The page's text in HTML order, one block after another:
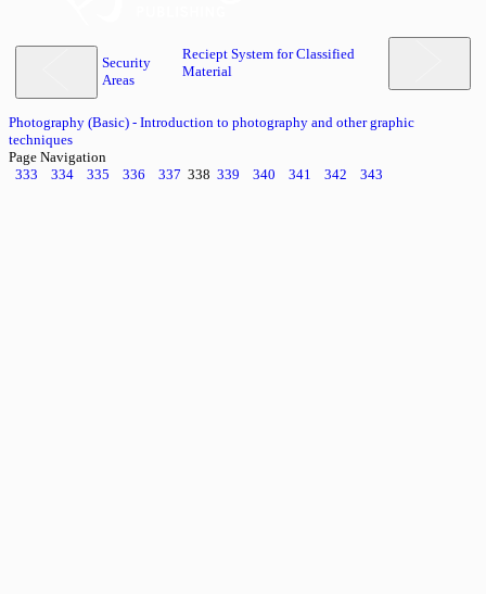
Security
Areas
Reciept System for Classified
Material
Photography (Basic) - Introduction to photography and other graphic
techniques
Page Navigation
333
334 335 336 337 338 339 340 341 342 343